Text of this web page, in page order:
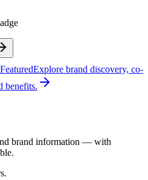
Explore brand discovery, co-
benefits.
brand information — with